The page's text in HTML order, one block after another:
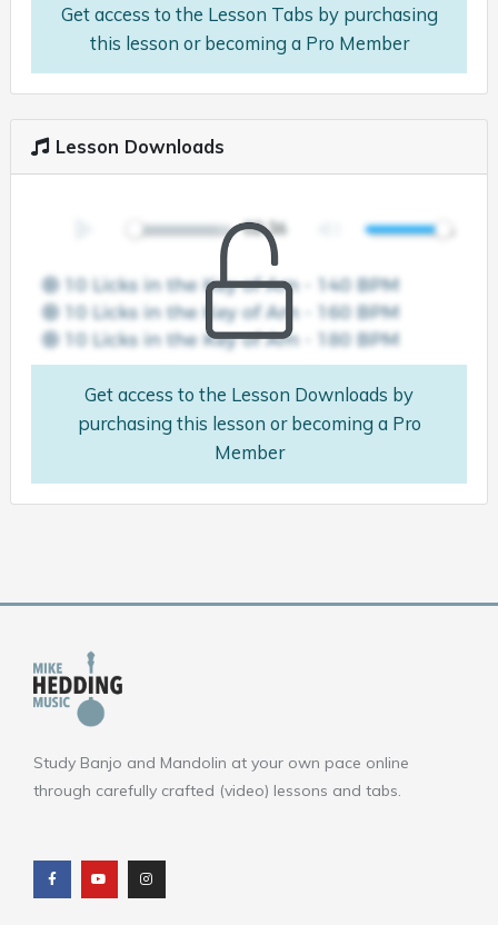
Get access to the Lesson Tabs by purchasing
this lesson or becoming a Pro Member
Lesson Downloads
Get access to the Lesson Downloads by
purchasing this lesson or becoming a Pro
Member
Study Banjo and Mandolin at your own pace online
through carefully crafted (video) lessons and tabs.
c
e
b
o
u
t
u
b
s
t
a
g